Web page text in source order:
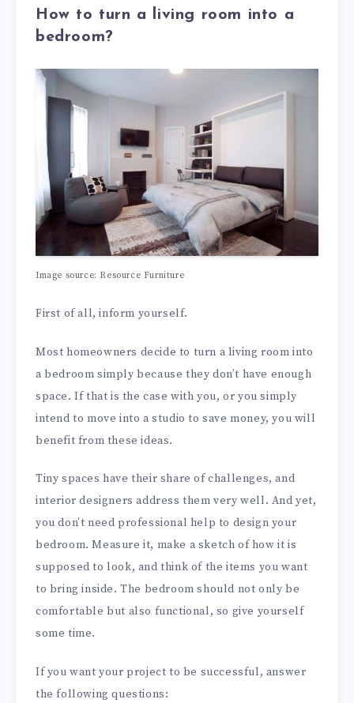
How to turn a living room into a
bedroom?
Image source: Resource Furniture
First of all, inform yourself.
Most homeowners decide to turn a living room into
a bedroom simply because they don’t have enough
space. If that is the case with you, or you simply
intend to move into a studio to save money, you will
benefit from these ideas.
Tiny spaces have their share of challenges, and
interior designers address them very well. And yet,
you don’t need professional help to design your
bedroom. Measure it, make a sketch of how it is
supposed to look, and think of the items you want
to bring inside. The bedroom should not only be
comfortable but also functional, so give yourself
some time.
If you want your project to be successful, answer
the following questions: